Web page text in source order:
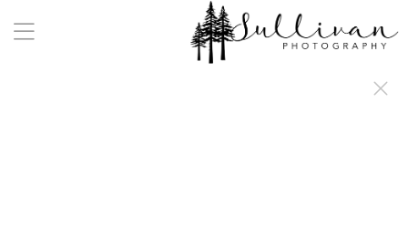
a:any-link { color: #000000; text-decoration: underline; cursor: auto;}